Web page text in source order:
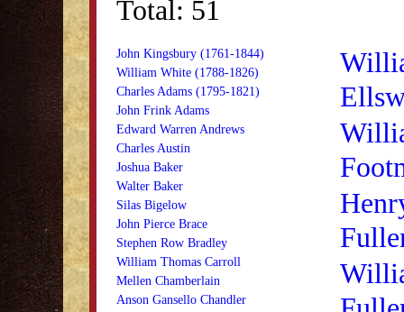
Total: 51
John Kingsbury (1761-1844)
William White (1788-1826)
Charles Adams (1795-1821)
John Frink Adams
Edward Warren Andrews
Charles Austin
Joshua Baker
Walter Baker
Silas Bigelow
John Pierce Brace
Stephen Row Bradley
William Thomas Carroll
Mellen Chamberlain
Anson Gansello Chandler